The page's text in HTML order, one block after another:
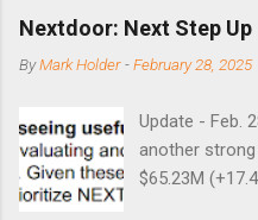
10/19/1987 152.48 8/24/1990
8/27/1998 41.46 4/14/2000
47.7 7/11/2002 41.64 9/18/
Nextdoor: Next Step Up
ByMark Holder -February 28, 2025
Update - Feb.
another
$65.23M